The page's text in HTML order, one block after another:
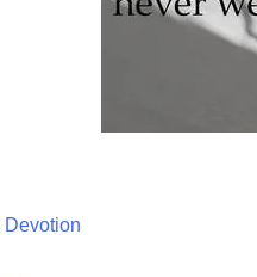
Devotion